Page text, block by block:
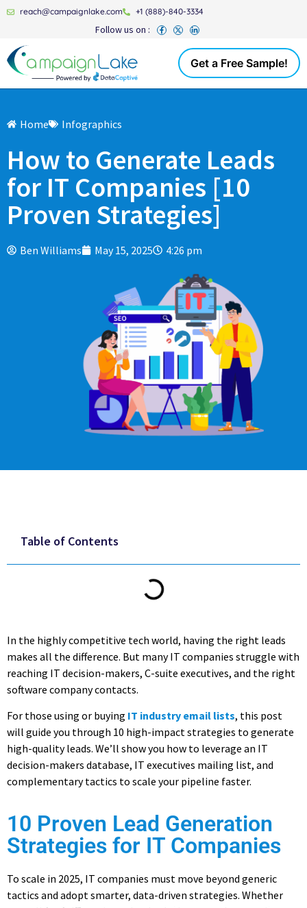
reach@campaignlake.com +1 (888)-840-3334
Follow us on :
Get a Free Sample!
Home Infographics
How to Generate Leads
for IT Companies [10
Proven Strategies]
Ben Williams May 15, 2025 4:26 pm
Table of Contents
In the highly competitive tech world, having the right leads
makes all the difference. But many IT companies struggle with
reaching IT decision-makers, C-suite executives, and the right
software company contacts.
For those using or buying IT industry email lists, this post
will guide you through 10 high-impact strategies to generate
high-quality leads. We’ll show you how to leverage an IT
decision-makers database, IT executives mailing list, and
complementary tactics to scale your pipeline faster.
10 Proven Lead Generation
Strategies for IT Companies
To scale in 2025, IT companies must move beyond generic
tactics and adopt smarter, data-driven strategies. Whether